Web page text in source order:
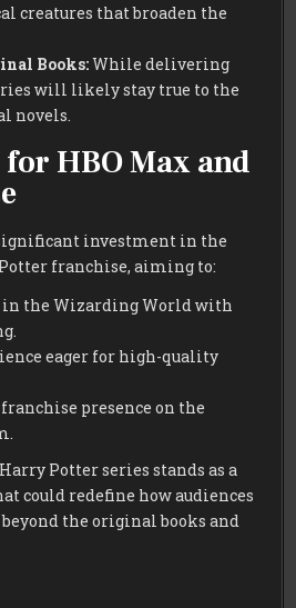
creatures that broaden the
Books:While delivering
will likely stay true to the
novels.
HBO Max and
investment in the
franchise, aiming to:
the Wizarding World with
eager for high-quality
presence on the
Potter series stands as a
could redefine how audiences
the original books and